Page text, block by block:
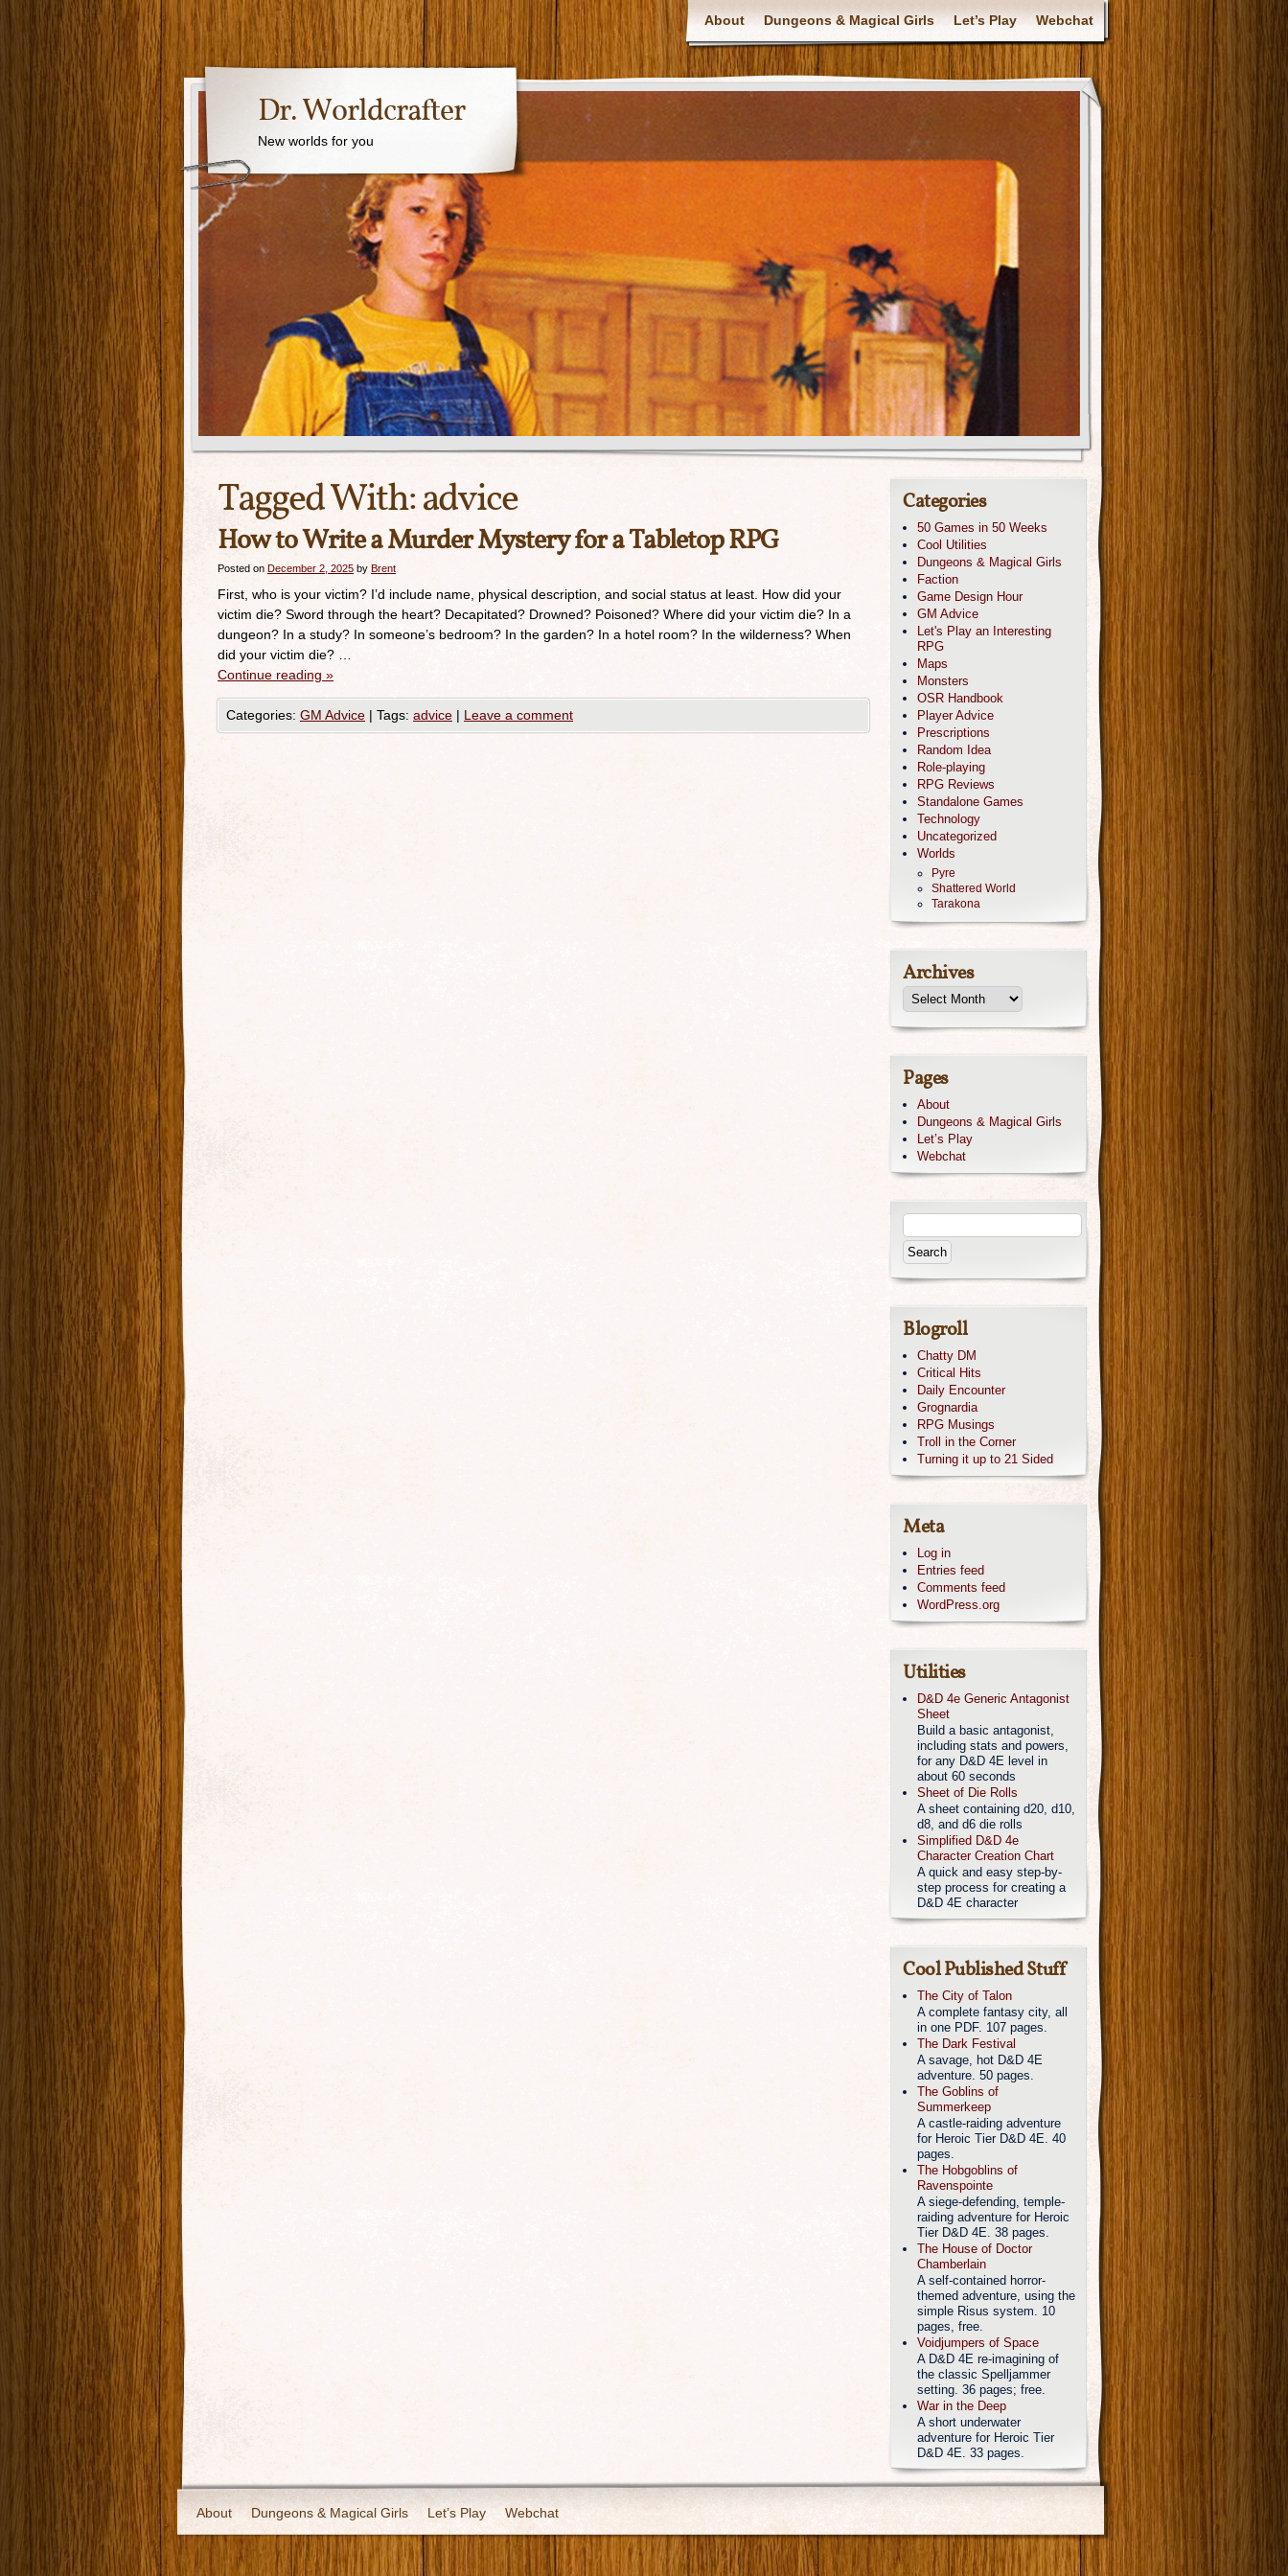
About Dungeons & Magical Girls Let’s Play Webchat
Dr. Worldcrafter
New worlds for you
Tagged With:advice
How to Write a Murder Mystery for a Tabletop RPG
Posted on December 2, 2025 by Brent
First, who is your victim? I’d include name, physical description, and social status at least. How did your
victim die? Sword through the heart? Decapitated? Drowned? Poisoned? Where did your victim die? In a
dungeon? In a study? In someone’s bedroom? In the garden? In a hotel room? In the wilderness? When
did your victim die? …
Continue reading »
Categories: GM Advice | Tags: advice | Leave a comment
Categories
50 Games in 50 Weeks
Cool Utilities
Dungeons & Magical Girls
Faction
Game Design Hour
GM Advice
Let's Play an Interesting
RPG
Maps
Monsters
OSR Handbook
Player Advice
Prescriptions
Random Idea
Role-playing
RPG Reviews
Standalone Games
Technology
Uncategorized
Worlds
Pyre
Shattered World
Tarakona
Archives
Pages
About
Dungeons & Magical Girls
Let’s Play
Webchat
Blogroll
Chatty DM
Critical Hits
Daily Encounter
Grognardia
RPG Musings
Troll in the Corner
Turning it up to 21 Sided
Meta
Log in
Entries feed
Comments feed
WordPress.org
Utilities
D&D 4e Generic Antagonist
Sheet
Build a basic antagonist,
including stats and powers,
for any D&D 4E level in
about 60 seconds
Sheet of Die Rolls
A sheet containing d20, d10,
d8, and d6 die rolls
Simplified D&D 4e
Character Creation Chart
A quick and easy step-by-
step process for creating a
D&D 4E character
Cool Published Stuff
The City of Talon
A complete fantasy city, all
in one PDF. 107 pages.
The Dark Festival
A savage, hot D&D 4E
adventure. 50 pages.
The Goblins of
Summerkeep
A castle-raiding adventure
for Heroic Tier D&D 4E. 40
pages.
The Hobgoblins of
Ravenspointe
A siege-defending, temple-
raiding adventure for Heroic
Tier D&D 4E. 38 pages.
The House of Doctor
Chamberlain
A self-contained horror-
themed adventure, using the
simple Risus system. 10
pages, free.
Voidjumpers of Space
A D&D 4E re-imagining of
the classic Spelljammer
setting. 36 pages; free.
War in the Deep
A short underwater
adventure for Heroic Tier
D&D 4E. 33 pages.
About Dungeons & Magical Girls Let’s Play Webchat